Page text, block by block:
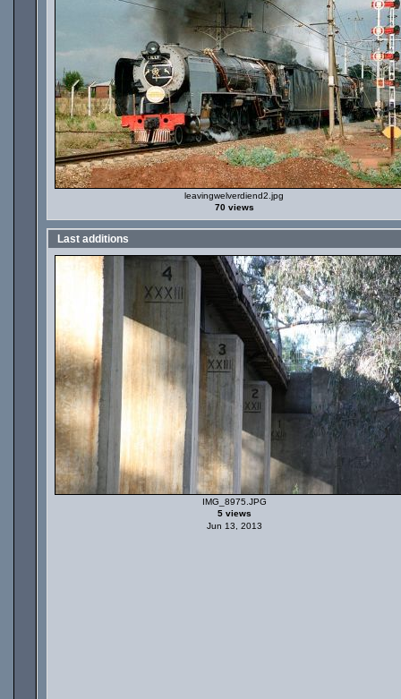
leavingwelverdiend2.jpg
70 views
Last additions
IMG_8975.JPG
5 views
Jun 13, 2013